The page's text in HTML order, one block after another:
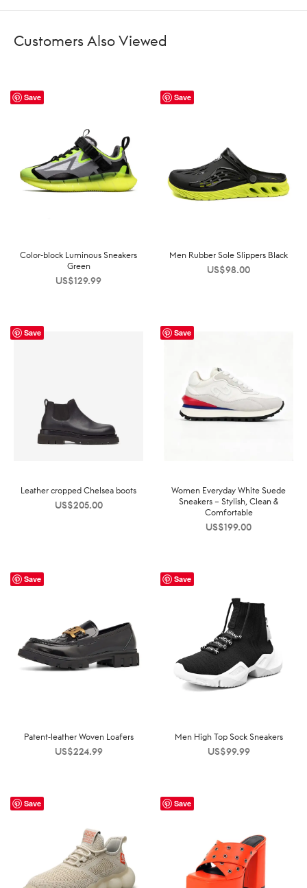
Customers Also Viewed
Save
Color-block Luminous Sneakers
Green
US$129.99
Save
Men Rubber Sole Slippers Black
US$98.00
Save
Leather cropped Chelsea boots
US$205.00
Save
Women Everyday White Suede
Sneakers – Stylish, Clean &
Comfortable
US$199.00
Save
Patent-leather Woven Loafers
US$224.99
Save
Men High Top Sock Sneakers
US$99.99
Save Save